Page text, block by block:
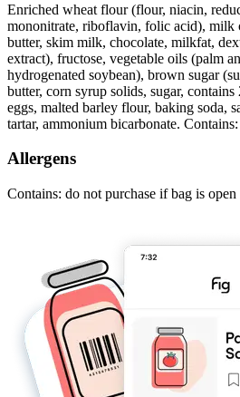
Enriched wheat flour (flour, niacin,
mononitrate, riboflavin, folic acid), milk
butter, skim milk, chocolate, milkfat,
extract), fructose, vegetable oils (palm
hydrogenated soybean), brown sugar
butter, corn syrup solids, sugar,
eggs, malted barley flour, baking soda,
tartar, ammonium bicarbonate.
Allergens
Contains: do not purchase if bag is